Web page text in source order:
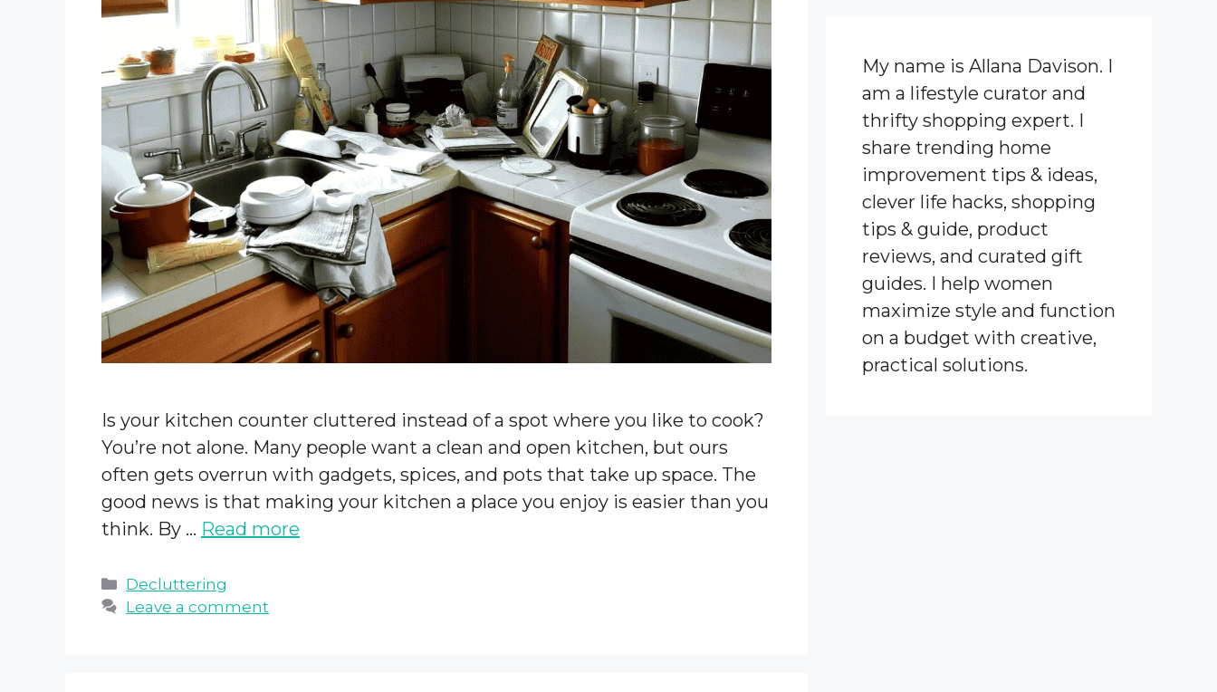
Is your kitchen counter cluttered instead of a spot where you like to cook?
You’re not alone. Many people want a clean and open kitchen, but ours
often gets overrun with gadgets, spices, and pots that take up space. The
good news is that making your kitchen a place you enjoy is easier than you
think. By … Read more
Categories
Decluttering
Leave a comment
My name is Allana Davison. I
am a lifestyle curator and
thrifty shopping expert. I
share trending home
improvement tips & ideas,
clever life hacks, shopping
tips & guide, product
reviews, and curated gift
guides. I help women
maximize style and function
on a budget with creative,
practical solutions.